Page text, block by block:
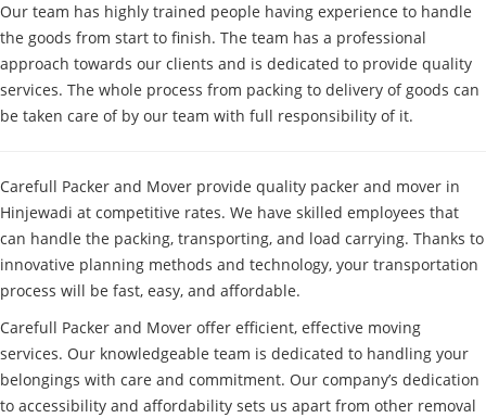
Our team has highly trained people having experience to handle
the goods from start to finish. The team has a professional
approach towards our clients and is dedicated to provide quality
services. The whole process from packing to delivery of goods can
be taken care of by our team with full responsibility of it.
Carefull Packer and Mover provide quality packer and mover in
Hinjewadi at competitive rates. We have skilled employees that
can handle the packing, transporting, and load carrying. Thanks to
innovative planning methods and technology, your transportation
process will be fast, easy, and affordable.
Carefull Packer and Mover offer efficient, effective moving
services. Our knowledgeable team is dedicated to handling your
belongings with care and commitment. Our company’s dedication
to accessibility and affordability sets us apart from other removal